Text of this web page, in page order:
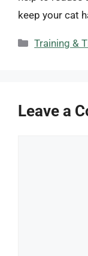
keep your cat
Categories
Training &
Leave a